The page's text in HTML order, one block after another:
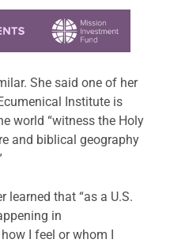
She said one of her
Institute is
world “witness the Holy
and biblical geography
learned that “as a U.S.
in
I feel or whom I